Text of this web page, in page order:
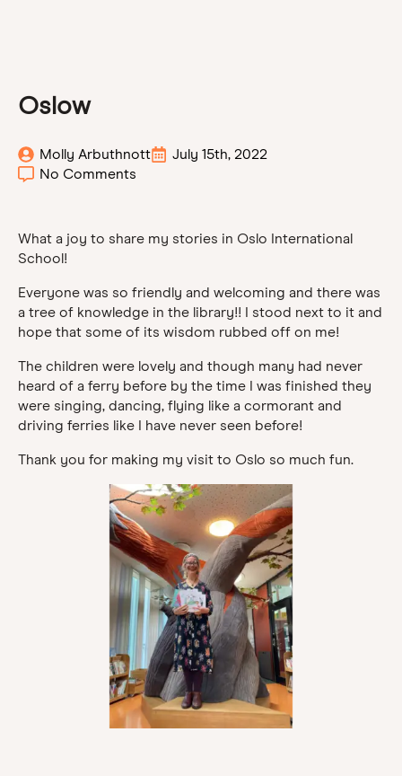
Oslow
Molly Arbuthnott
July 15th, 2022
No Comments
What a joy to share my stories in Oslo International
School!
Everyone was so friendly and welcoming and there was
a tree of knowledge in the library!! I stood next to it and
hope that some of its wisdom rubbed off on me!
The children were lovely and though many had never
heard of a ferry before by the time I was finished they
were singing, dancing, flying like a cormorant and
driving ferries like I have never seen before!
Thank you for making my visit to Oslo so much fun.